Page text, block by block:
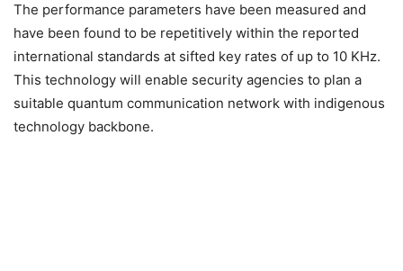
The performance parameters have been measured and
have been found to be repetitively within the reported
international standards at sifted key rates of up to 10 KHz.
This technology will enable security agencies to plan a
suitable quantum communication network with indigenous
technology backbone.